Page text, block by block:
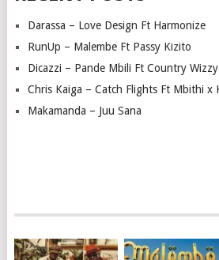
Darassa – Love Design Ft Harmonize
RunUp – Malembe Ft Passy Kizito
Dicazzi – Pande Mbili Ft Country Wizzy
Chris Kaiga – Catch Flights Ft Mbithi x
Makamanda – Juu Sana